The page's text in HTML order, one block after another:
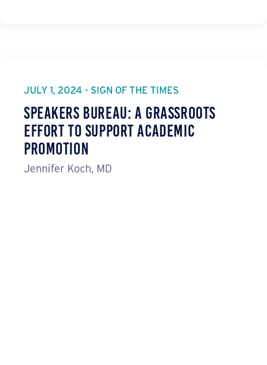
JULY 1, 2024 - SIGN OF THE TIMES
Speakers Bureau: A Grassroots
Effort to Support Academic
Promotion
Jennifer Koch, MD